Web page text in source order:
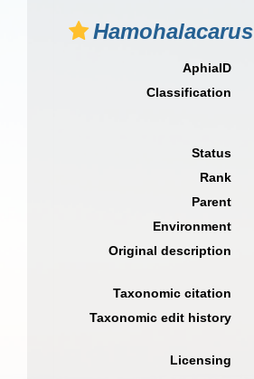
Hamohalacarus
AphiaID
Classification
Status
Rank
Parent
Environment
Original description
Taxonomic citation
Taxonomic edit history
Licensing